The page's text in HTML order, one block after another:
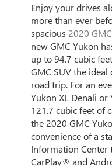
Enjoy your drives
more than ever
spacious 2020
new GMC Yukon
up to 94.7 cubic
GMC SUV the
road trip. For an
Yukon XL Denali or
121.7 cubic feet of
the 2020 GMC
convenience of a
Information Center
CarPlay® and